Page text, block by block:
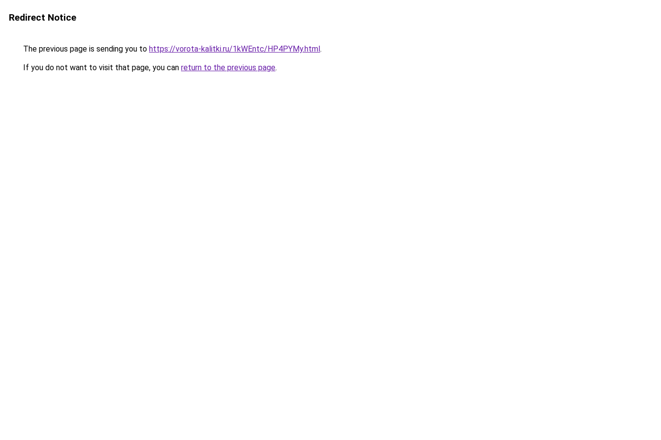
Redirect Notice
The previous page is sending you to https://vorota-kalitki.ru/1kWEntc/HP4PYMy.html.
If you do not want to visit that page, you can return to the previous page.